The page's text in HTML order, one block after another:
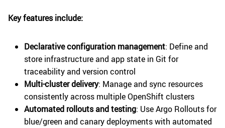
Key features include:
Declarative configuration management: Define and
store infrastructure and app state in Git for
traceability and version control
Multi-cluster delivery: Manage and sync resources
consistently across multiple OpenShift clusters
Automated rollouts and testing: Use Argo Rollouts for
blue/green and canary deployments with automated